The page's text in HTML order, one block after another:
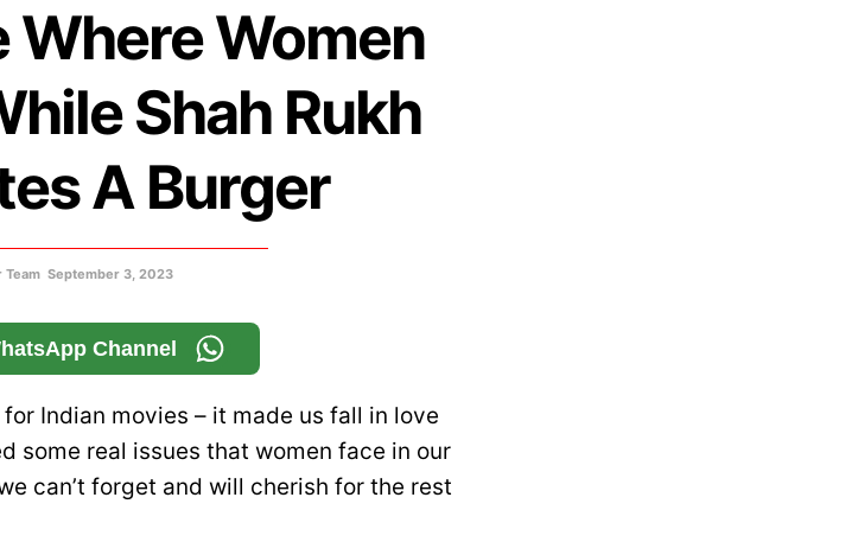
Where Women
Shah Rukh
A Burger
Team September 3, 2023
Channel
Indian movies – it made us fall in love
some real issues that women face in our
can’t forget and will cherish for the rest